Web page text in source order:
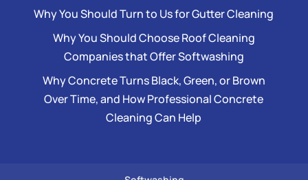
Why You Should Turn to Us for Gutter Cleaning
Why You Should Choose Roof Cleaning
Companies that Offer Softwashing
Why Concrete Turns Black, Green, or Brown
Over Time, and How Professional Concrete
Cleaning Can Help